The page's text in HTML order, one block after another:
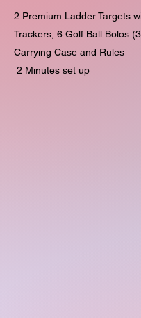
2 Premium Ladder Targets
Trackers, 6 Golf Ball Bolos
Carrying Case and Rules
2 Minutes set up